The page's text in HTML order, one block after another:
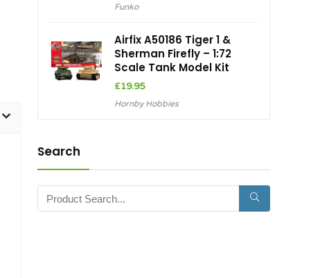
Funko
Airfix A50186 Tiger 1 &
Sherman Firefly – 1:72
Scale Tank Model Kit
£19.95
Hornby Hobbies
Search